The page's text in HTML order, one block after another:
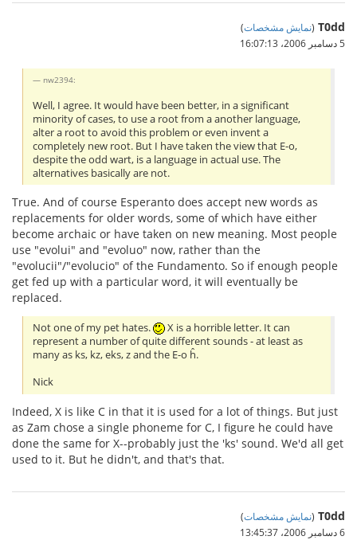
T0dd
(نمایش مشخصات)
5 دسامبر 2006،‏ 16:07:13
nw2394:
Well, I agree. It would have been better, in a significant
minority of cases, to use a root from a another language,
alter a root to avoid this problem or even invent a
completely new root. But I have taken the view that E-o,
despite the odd wart, is a language in actual use. The
alternatives basically are not.
True. And of course Esperanto does accept new words as
replacements for older words, some of which have either
become archaic or have taken on new meaning. Most people
use "evolui" and "evoluo" now, rather than the
"evolucii"/"evolucio" of the Fundamento. So if enough people
get fed up with a particular word, it will eventually be
replaced.
Not one of my pet hates.
X is a horrible letter. It can
represent a number of quite different sounds - at least as
many as ks, kz, eks, z and the E-o ĥ.
Nick
Indeed, X is like C in that it is used for a lot of things. But just
as Zam chose a single phoneme for C, I figure he could have
done the same for X--probably just the 'ks' sound. We'd all get
used to it. But he didn't, and that's that.
T0dd
(نمایش مشخصات)
6 دسامبر 2006،‏ 13:45:37